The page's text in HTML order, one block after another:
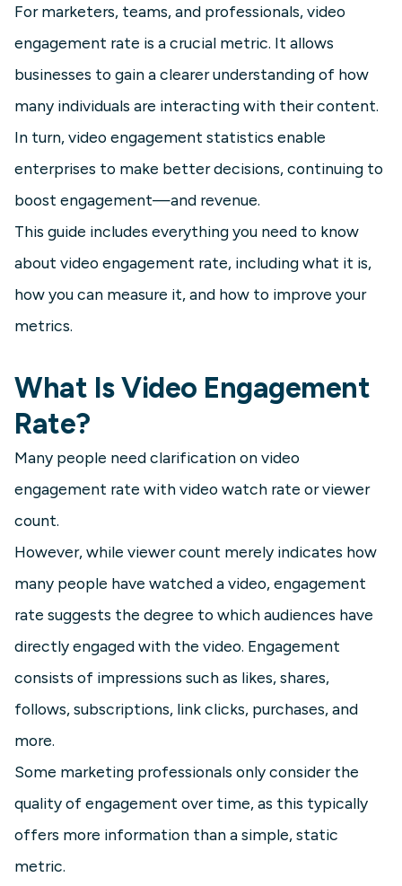
For marketers, teams, and professionals, video
engagement rate is a crucial metric. It allows
businesses to gain a clearer understanding of how
many individuals are interacting with their content.
In turn, video engagement statistics enable
enterprises to make better decisions, continuing to
boost engagement—and revenue.
This guide includes everything you need to know
about video engagement rate, including what it is,
how you can measure it, and how to improve your
metrics.
What Is Video Engagement
Rate?
Many people need clarification on video
engagement rate with video watch rate or viewer
count.
However, while viewer count merely indicates how
many people have watched a video, engagement
rate suggests the degree to which audiences have
directly engaged with the video. Engagement
consists of impressions such as likes, shares,
follows, subscriptions, link clicks, purchases, and
more.
Some marketing professionals only consider the
quality of engagement over time, as this typically
offers more information than a simple, static
metric.